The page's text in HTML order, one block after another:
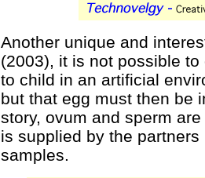
Another unique and
(2003), it is not possible
to child in an artificial
but that egg must then be
story, ovum and sperm
is supplied by the
samples.